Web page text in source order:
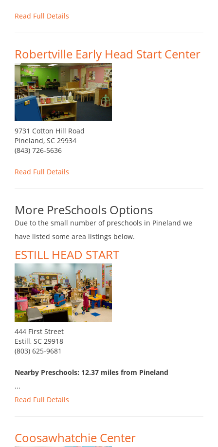
Read Full Details
Robertville Early Head Start Center
9731 Cotton Hill Road
Pineland, SC 29934
(843) 726-5636
Read Full Details
More PreSchools Options
Due to the small number of preschools in Pineland we
have listed some area listings below.
ESTILL HEAD START
444 First Street
Estill, SC 29918
(803) 625-9681
Nearby Preschools: 12.37 miles from Pineland
...
Read Full Details
Coosawhatchie Center